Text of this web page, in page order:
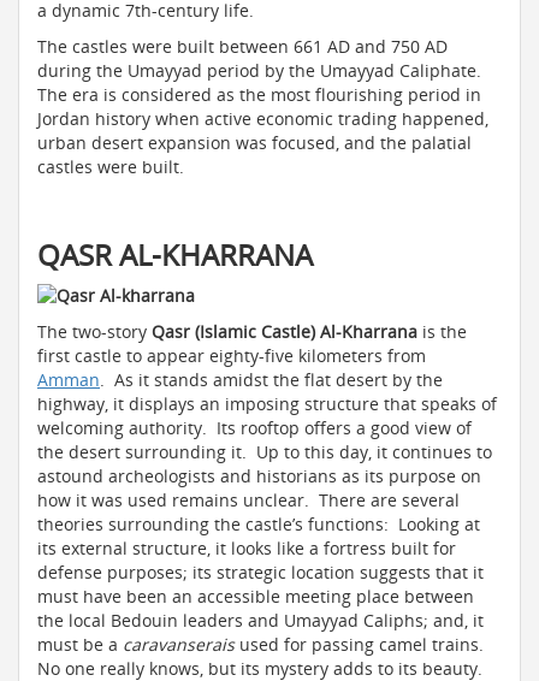
a dynamic 7th-century life.
The castles were built between 661 AD and 750 AD
during the Umayyad period by the Umayyad Caliphate.
The era is considered as the most flourishing period in
Jordan history when active economic trading happened,
urban desert expansion was focused, and the palatial
castles were built.
QASR AL-KHARRANA
The two-story Qasr (Islamic Castle) Al-Kharrana is the
first castle to appear eighty-five kilometers from
Amman . As it stands amidst the flat desert by the
highway, it displays an imposing structure that speaks of
welcoming authority. Its rooftop offers a good view of
the desert surrounding it. Up to this day, it continues to
astound archeologists and historians as its purpose on
how it was used remains unclear. There are several
theories surrounding the castle’s functions: Looking at
its external structure, it looks like a fortress built for
defense purposes; its strategic location suggests that it
must have been an accessible meeting place between
the local Bedouin leaders and Umayyad Caliphs; and, it
must be a caravanseraisused for passing camel trains.
No one really knows, but its mystery adds to its beauty.